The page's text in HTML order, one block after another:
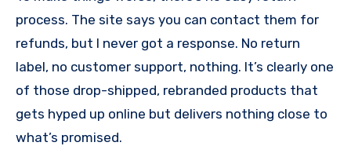
process. The site says you can contact them for
refunds, but I never got a response. No return
label, no customer support, nothing. It’s clearly one
of those drop-shipped, rebranded products that
gets hyped up online but delivers nothing close to
what’s promised.